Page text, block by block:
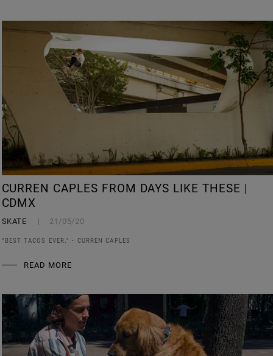
CURREN CAPLES FROM DAYS LIKE THESE |
CDMX
SKATE 21/05/20
"BEST TACOS EVER." - CURREN CAPLES
READ MORE